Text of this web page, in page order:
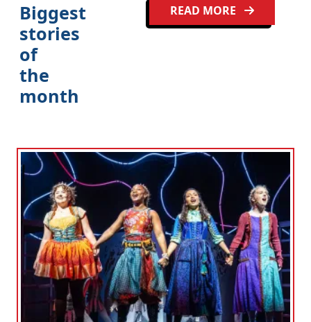
Biggest
stories
of
the
month
READ MORE